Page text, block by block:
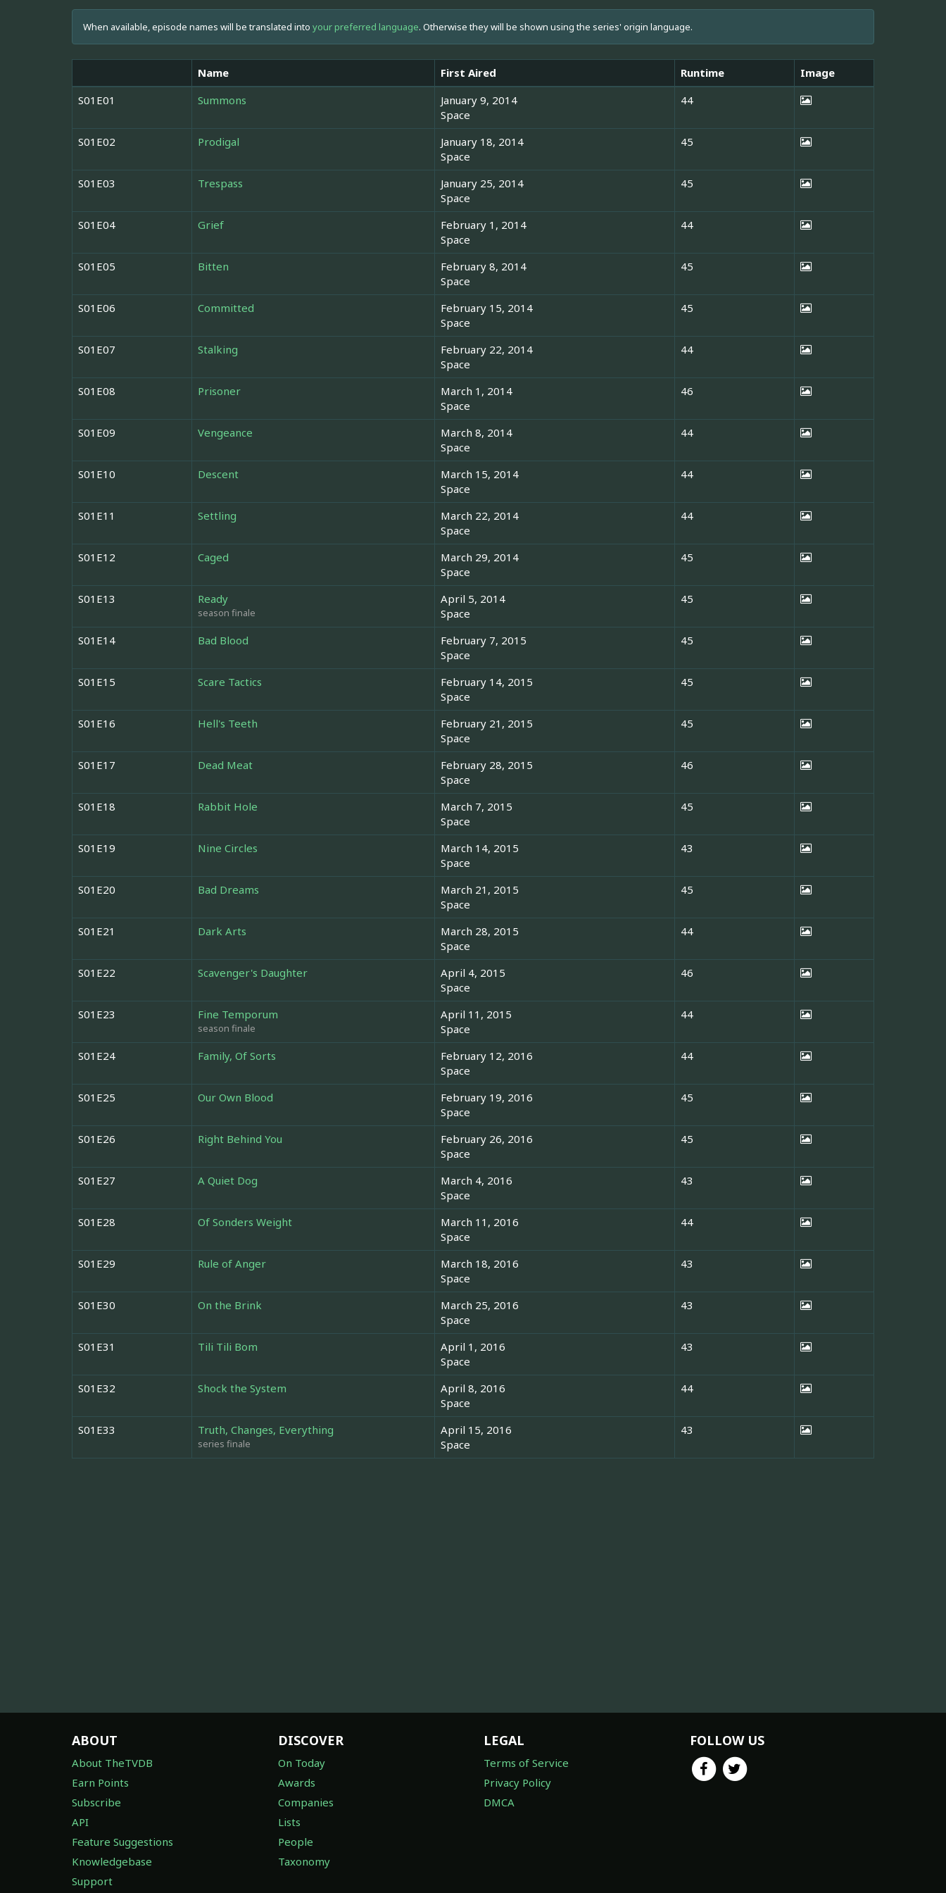
When available, episode names will be translated into your preferred language. Otherwise they will be shown using the series' origin language.
Name First Aired Runtime
Image
S01E01
Summons
January 9, 2014
Space
44
S01E02 Prodigal
January 18, 2014
Space
45
S01E03 Trespass
January 25, 2014
Space
45
S01E04 Grief
February 1, 2014
Space
44
S01E05 Bitten
February 8, 2014
Space
45
S01E06 Committed
February 15, 2014
Space
45
S01E07 Stalking
February 22, 2014
Space
44
S01E08 Prisoner
March 1, 2014
Space
46
S01E09 Vengeance
March 8, 2014
Space
44
S01E10 Descent
March 15, 2014
Space
44
S01E11 Settling
March 22, 2014
Space
44
S01E12 Caged
March 29, 2014
Space
45
S01E13 Ready
season finale
April 5, 2014
Space
45
S01E14 Bad Blood
February 7, 2015
Space
45
S01E15 Scare Tactics
February 14, 2015
Space
45
S01E16 Hell's Teeth
February 21, 2015
Space
45
S01E17 Dead Meat
February 28, 2015
Space
46
S01E18 Rabbit Hole
March 7, 2015
Space
45
S01E19 Nine Circles
March 14, 2015
Space
43
S01E20 Bad Dreams
March 21, 2015
Space
45
S01E21 Dark Arts
March 28, 2015
Space
44
S01E22 Scavenger's Daughter
April 4, 2015
Space
46
S01E23 Fine Temporum
season finale
April 11, 2015
Space
44
S01E24 Family, Of Sorts
February 12, 2016
Space
44
S01E25 Our Own Blood
February 19, 2016
Space
45
S01E26 Right Behind You
February 26, 2016
Space
45
S01E27 A Quiet Dog
March 4, 2016
Space
43
S01E28 Of Sonders Weight
March 11, 2016
Space
44
S01E29 Rule of Anger
March 18, 2016
Space
43
S01E30 On the Brink
March 25, 2016
Space
43
S01E31 Tili Tili Bom
April 1, 2016
Space
43
S01E32 Shock the System
April 8, 2016
Space
44
S01E33 Truth, Changes, Everything
series finale
April 15, 2016
Space
43
ABOUT
About TheTVDB
Earn Points
Subscribe
API
Feature Suggestions
Knowledgebase
Support
DISCOVER
On Today
Awards
Companies
Lists
People
Taxonomy
LEGAL
Terms of Service
Privacy Policy
DMCA
FOLLOW US